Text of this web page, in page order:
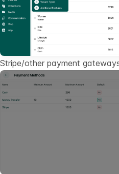
Stripe/other payment